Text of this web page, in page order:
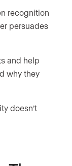
recognition
persuades
and help
why they
doesn’t